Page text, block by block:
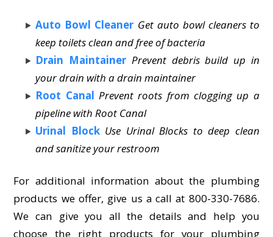
Auto Bowl Cleaner Get auto bowl cleaners to
keep toilets clean and free of bacteria
Drain Maintainer Prevent debris build up in
your drain with a drain maintainer
Root Canal Prevent roots from clogging up a
pipeline with Root Canal
Urinal Block Use Urinal Blocks to deep clean
and sanitize your restroom
For additional information about the plumbing
products we offer, give us a call at 800-330-7686.
We can give you all the details and help you
choose the right products for your plumbing